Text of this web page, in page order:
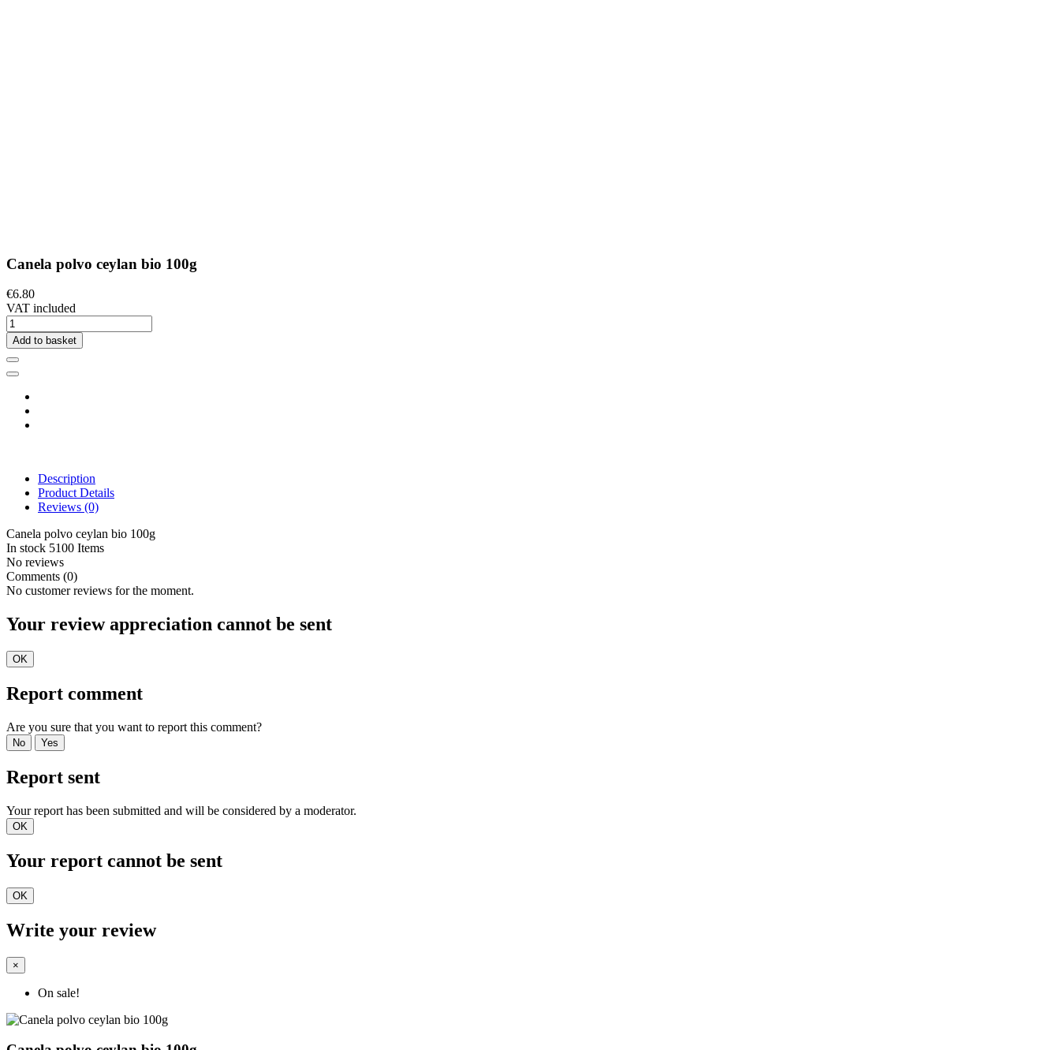
Canela polvo ceylan bio 100g
€6.80
VAT included
Add to basket
Description
Product Details
Reviews (0)
Canela polvo ceylan bio 100g
In stock 5100 Items
No reviews
Comments (0)
No customer reviews for the moment.
Your review appreciation cannot be sent
OK
Report comment
Are you sure that you want to report this comment?
No Yes
Report sent
Your report has been submitted and will be considered by a moderator.
OK
Your report cannot be sent
OK
Write your review
×
On sale!